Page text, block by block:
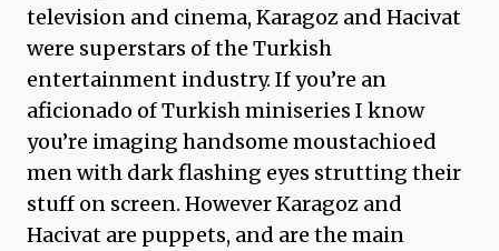
television and cinema, Karagoz and Hacivat
were superstars of the Turkish
entertainment industry. If you’re an
aficionado of Turkish miniseries I know
you’re imaging handsome moustachioed
men with dark flashing eyes strutting their
stuff on screen. However Karagoz and
Hacivat are puppets, and are the main